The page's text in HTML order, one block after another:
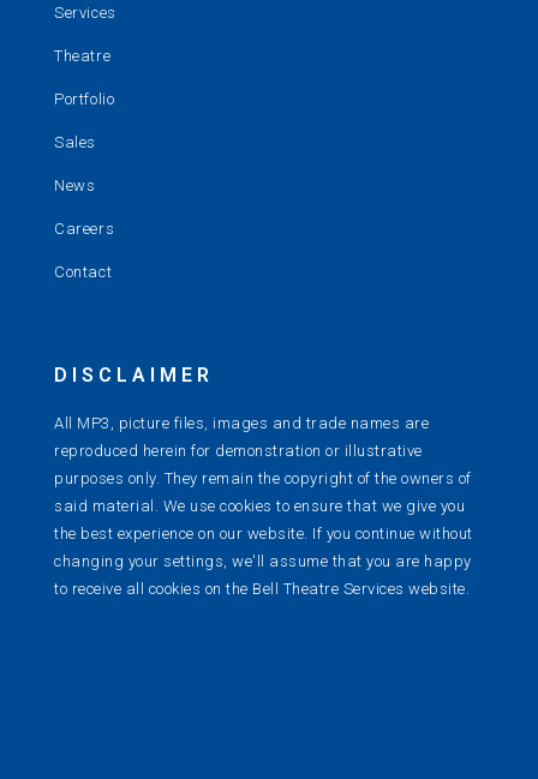
Services
Theatre
Portfolio
Sales
News
Careers
Contact
DISCLAIMER
All MP3, picture files, images and trade names are
reproduced herein for demonstration or illustrative
purposes only. They remain the copyright of the owners of
said material. We use cookies to ensure that we give you
the best experience on our website. If you continue without
changing your settings, we'll assume that you are happy
to receive all cookies on the Bell Theatre Services website.